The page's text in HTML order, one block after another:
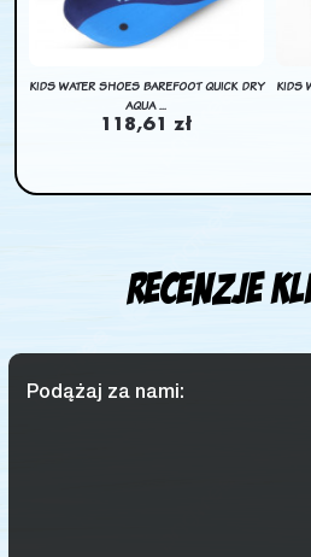
KIDS WATER SHOES BAREFOOT QUICK DRY
AQUA ...
118,61 zł
KIDS
Recenzje
Podążaj za nami: